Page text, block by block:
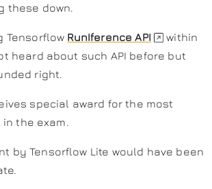
these down.
Tensorflow RunIference API
within
heard about such API before but
right.
special award for the most
the exam.
by Tensorflow Lite would have been